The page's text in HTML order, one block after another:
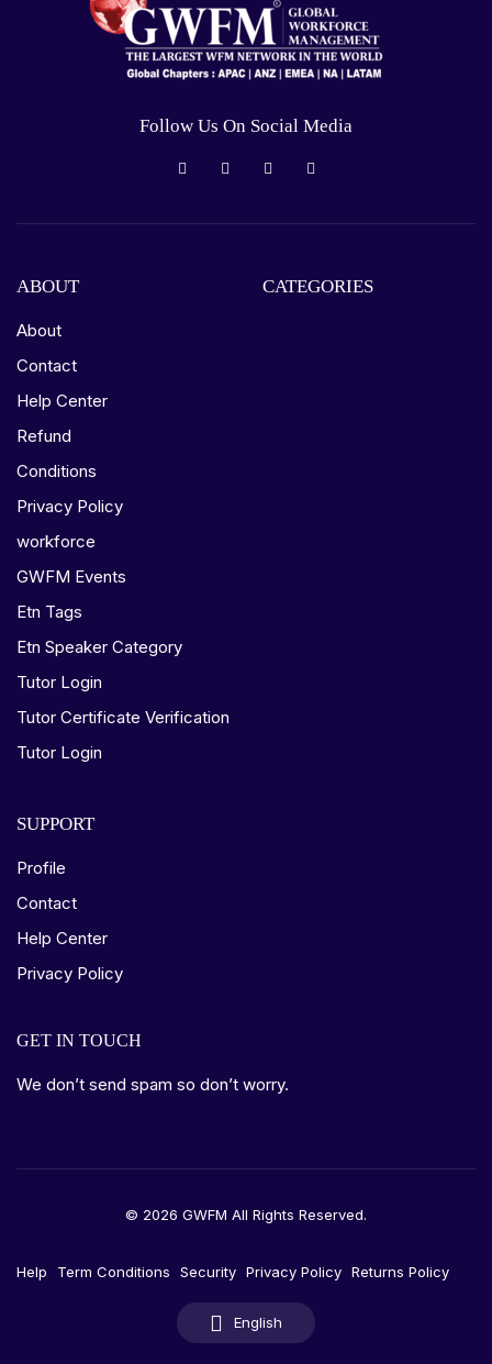
Follow Us On Social Media
ABOUT
About
Contact
Help Center
Refund
Conditions
Privacy Policy
workforce
GWFM Events
Etn Tags
Etn Speaker Category
Tutor Login
Tutor Certificate Verification
Tutor Login
CATEGORIES
SUPPORT
Profile
Contact
Help Center
Privacy Policy
GET IN TOUCH
We don’t send spam so don’t worry.
© 2026 GWFM All Rights Reserved.
Help Term Conditions Security Privacy Policy Returns Policy
English